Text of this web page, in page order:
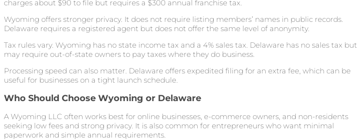
charges about $90 to file but requires a $300 annual franchise tax.
Wyoming offers stronger privacy. It does not require listing members’ names in public records.
Delaware requires a registered agent but does not offer the same level of anonymity.
Tax rules vary. Wyoming has no state income tax and a 4% sales tax. Delaware has no sales tax but
may require out-of-state owners to pay taxes where they do business.
Processing speed can also matter. Delaware offers expedited filing for an extra fee, which can be
useful for businesses on a tight launch schedule.
Who Should Choose Wyoming or Delaware
A Wyoming LLC often works best for online businesses, e-commerce owners, and non-residents
seeking low fees and strong privacy. It is also common for entrepreneurs who want minimal
paperwork and simple annual requirements.